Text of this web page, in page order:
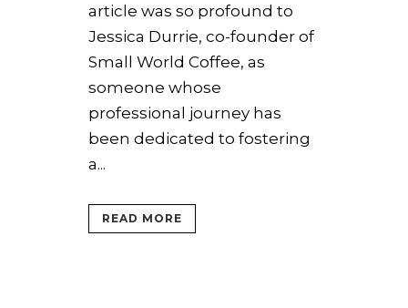
article was so profound to
Jessica Durrie, co-founder of
Small World Coffee, as
someone whose
professional journey has
been dedicated to fostering
a...
READ MORE